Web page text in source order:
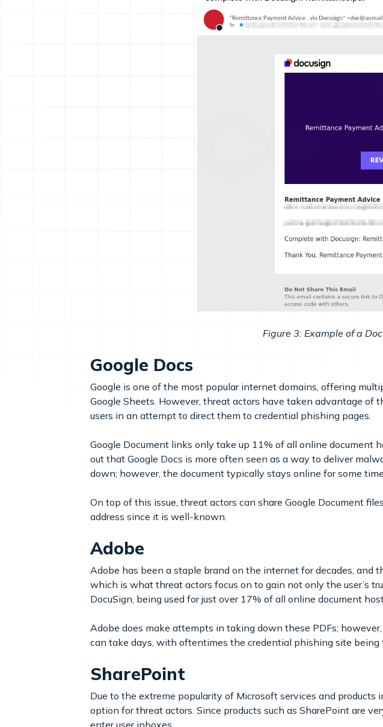
Figure 3: Example of a
Google Docs
Google is one of the most popular internet domains, offering
Google Sheets. However, threat actors have taken advantage of
users in an attempt to direct them to credential phishing pages.
Google Document links only take up 11% of all online
out that Google Docs is more often seen as a way to deliver
down; however, the document typically stays online for some
On top of this issue, threat actors can share Google Document
address since it is well-known.
Adobe
Adobe has been a staple brand on the internet for decades, and
which is what threat actors focus on to gain not only the user’s
DocuSign, being used for just over 17% of all online document
Adobe does make attempts in taking down these PDFs;
can take days, with oftentimes the credential phishing site
SharePoint
Due to the extreme popularity of Microsoft services and
option for threat actors. Since products such as SharePoint are
enter user inboxes.